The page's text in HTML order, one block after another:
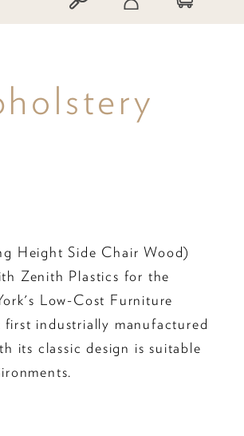
Height Side Chair Wood)
Zenith Plastics for the
Low-Cost Furniture
industrially manufactured
its classic design is suitable